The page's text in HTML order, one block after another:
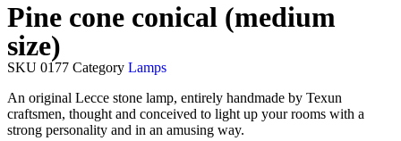
Pine cone conical (medium
size)
SKU 0177 Category Lamps
An original Lecce stone lamp, entirely handmade by Texun
craftsmen, thought and conceived to light up your rooms with a
strong personality and in an amusing way.